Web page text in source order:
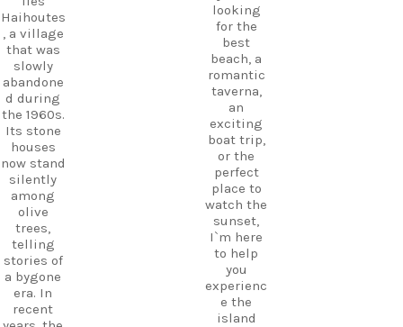
Haihoutes
, a village
that was
slowly
abandone
d during
the 1960s.
Its stone
houses
now stand
silently
among
olive
trees,
telling
stories of
a bygone
era. In
recent
looking
for the
best
beach, a
romantic
taverna,
an
exciting
boat trip,
or the
perfect
place to
watch the
sunset,
I`m here
to help
you
experienc
e the
island